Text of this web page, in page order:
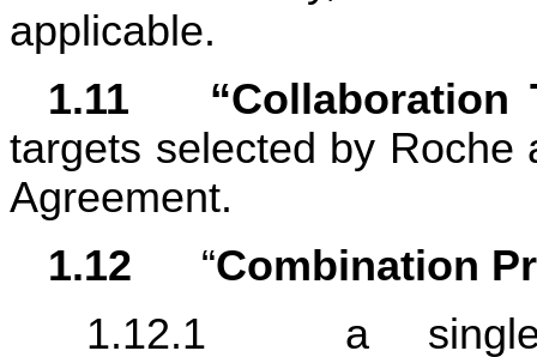
applicable.
1.11
targets selected by Roche
Agreement.
“Combination
1.12.1	a single pharmaceutical formulation